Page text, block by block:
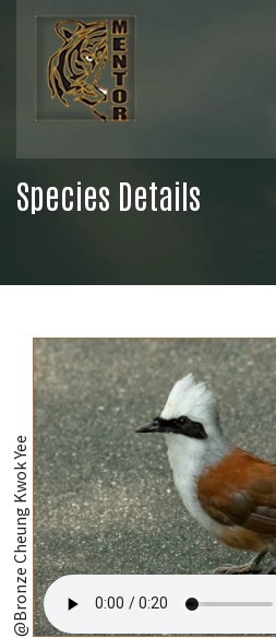
Species Details
@Bronze Cheung Kwok Yee